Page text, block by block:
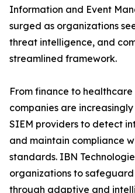
Information and Event
surged as organizations
threat intelligence, and
streamlined framework.
From finance to
companies are
SIEM providers to detect
and maintain compliance
standards. IBN
organizations to
through adaptive and